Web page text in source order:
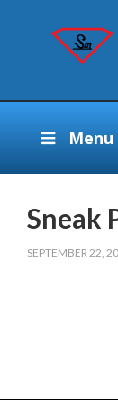
Menu
Sneak
SEPTEMBER 22,